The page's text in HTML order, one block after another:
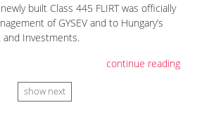
built Class 445 FLIRT was officially
of GYSEV and to Hungary’s
Investments.
continue reading
show next